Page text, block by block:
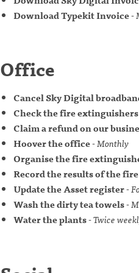
Download Typekit Invoice-
Office
Cancel Sky Digital
Check the fire
Claim a refund on our
Hoover the office-Monthly
Organise the fire
Record the results of the
Update the Asset register-
Wash the dirty tea towels-
Water the plants-Twice